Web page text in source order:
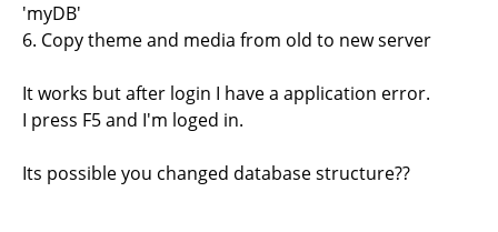
'myDB'
6. Copy theme and media from old to new server
It works but after login I have a application error.
I press F5 and I'm loged in.
Its possible you changed database structure??